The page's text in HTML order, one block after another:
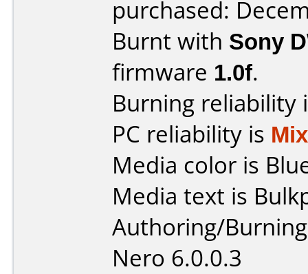
purchased:
Burnt with Sony
firmware 1.0f.
Burning reliability
PC reliability is
Media color is
Media text is
Authoring/
Nero 6.0.0.3